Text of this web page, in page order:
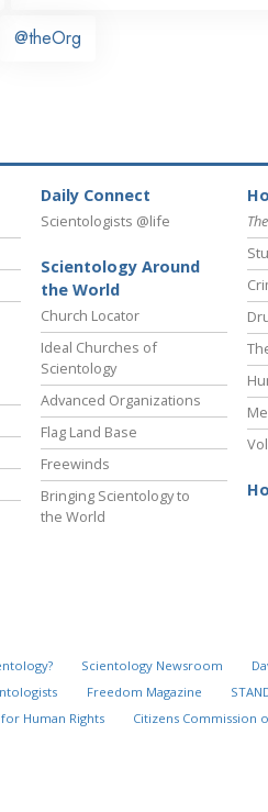
@theOrg
Daily Connect
Scientologists @life
Scientology Around
the World
Church Locator
Ideal Churches of
Scientology
Advanced Organizations
Flag Land Base
Freewinds
Bringing Scientology to
the World
Scientology Newsroom
Freedom Magazine
Human Rights Citizens Commission